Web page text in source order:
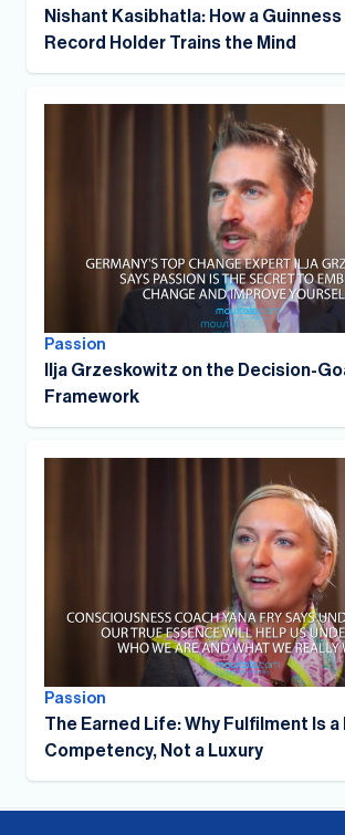
Nishant Kasibhatla: How a Guinness
Record Holder Trains the Mind
Passion
Ilja Grzeskowitz on the Decision-
Framework
Passion
The Earned Life: Why Fulfilment Is
Competency, Not a Luxury